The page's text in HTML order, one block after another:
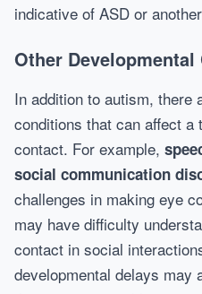
indicative of ASD or
Other
In addition to autism, there
conditions that can affect a
contact. For example,
social communication
challenges in making eye
may have difficulty
contact in social
developmental delays may